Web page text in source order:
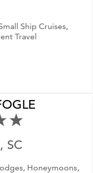
Ship Cruises,
Travel
SC
Honeymoons,